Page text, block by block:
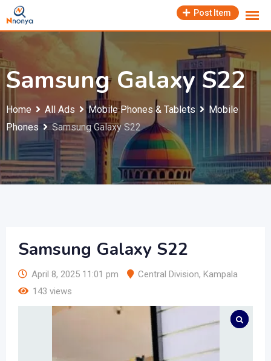
Skip
to
Post Item
Samsung Galaxy S22
Home All Ads Mobile Phones & Tablets
Mobile
Phones
Samsung Galaxy S22
Samsung Galaxy S22
April 8, 2025 11:01 pm Central Division, Kampala
143 views